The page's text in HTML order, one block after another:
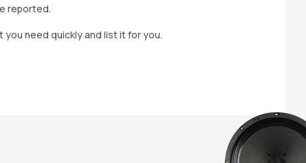
reported.
need quickly and list it for you.